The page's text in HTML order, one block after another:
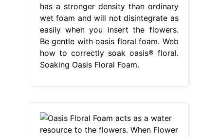
has a stronger density than ordinary
wet foam and will not disintegrate as
easily when you insert the flowers.
Be gentle with oasis floral foam. Web
how to correctly soak oasis® floral.
Soaking Oasis Floral Foam.